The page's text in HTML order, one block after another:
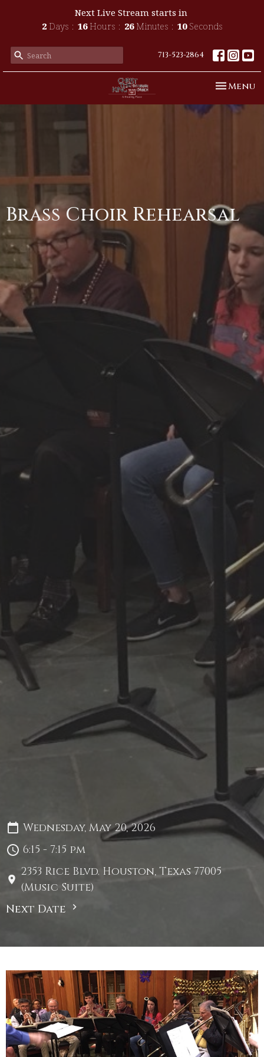
Next Live Stream starts in
2 Days 16 Hours 26 Minutes 10 Seconds
713-523-2864
Toggle
Menu
Brass Choir Rehearsal
Wednesday, May 20, 2026
6:15 - 7:15 pm
2353 Rice Blvd. Houston, Texas 77005
(Music Suite)
Next Date